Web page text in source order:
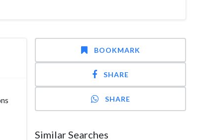
BOOKMARK
SHARE
SHARE
Similar Searches